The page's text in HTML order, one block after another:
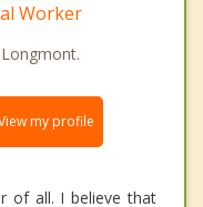
Worker
my profile
of all. I believe that